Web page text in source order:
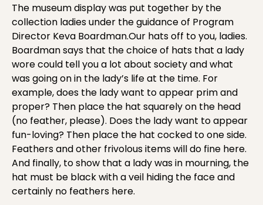
The museum display was put together by the
collection ladies under the guidance of Program
Director Keva Boardman.Our hats off to you, ladies.
Boardman says that the choice of hats that a lady
wore could tell you a lot about society and what
was going on in the lady’s life at the time. For
example, does the lady want to appear prim and
proper? Then place the hat squarely on the head
(no feather, please). Does the lady want to appear
fun-loving? Then place the hat cocked to one side.
Feathers and other frivolous items will do fine here.
And finally, to show that a lady was in mourning, the
hat must be black with a veil hiding the face and
certainly no feathers here.